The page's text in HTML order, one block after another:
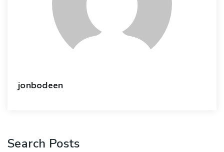
jonbodeen
Search Posts